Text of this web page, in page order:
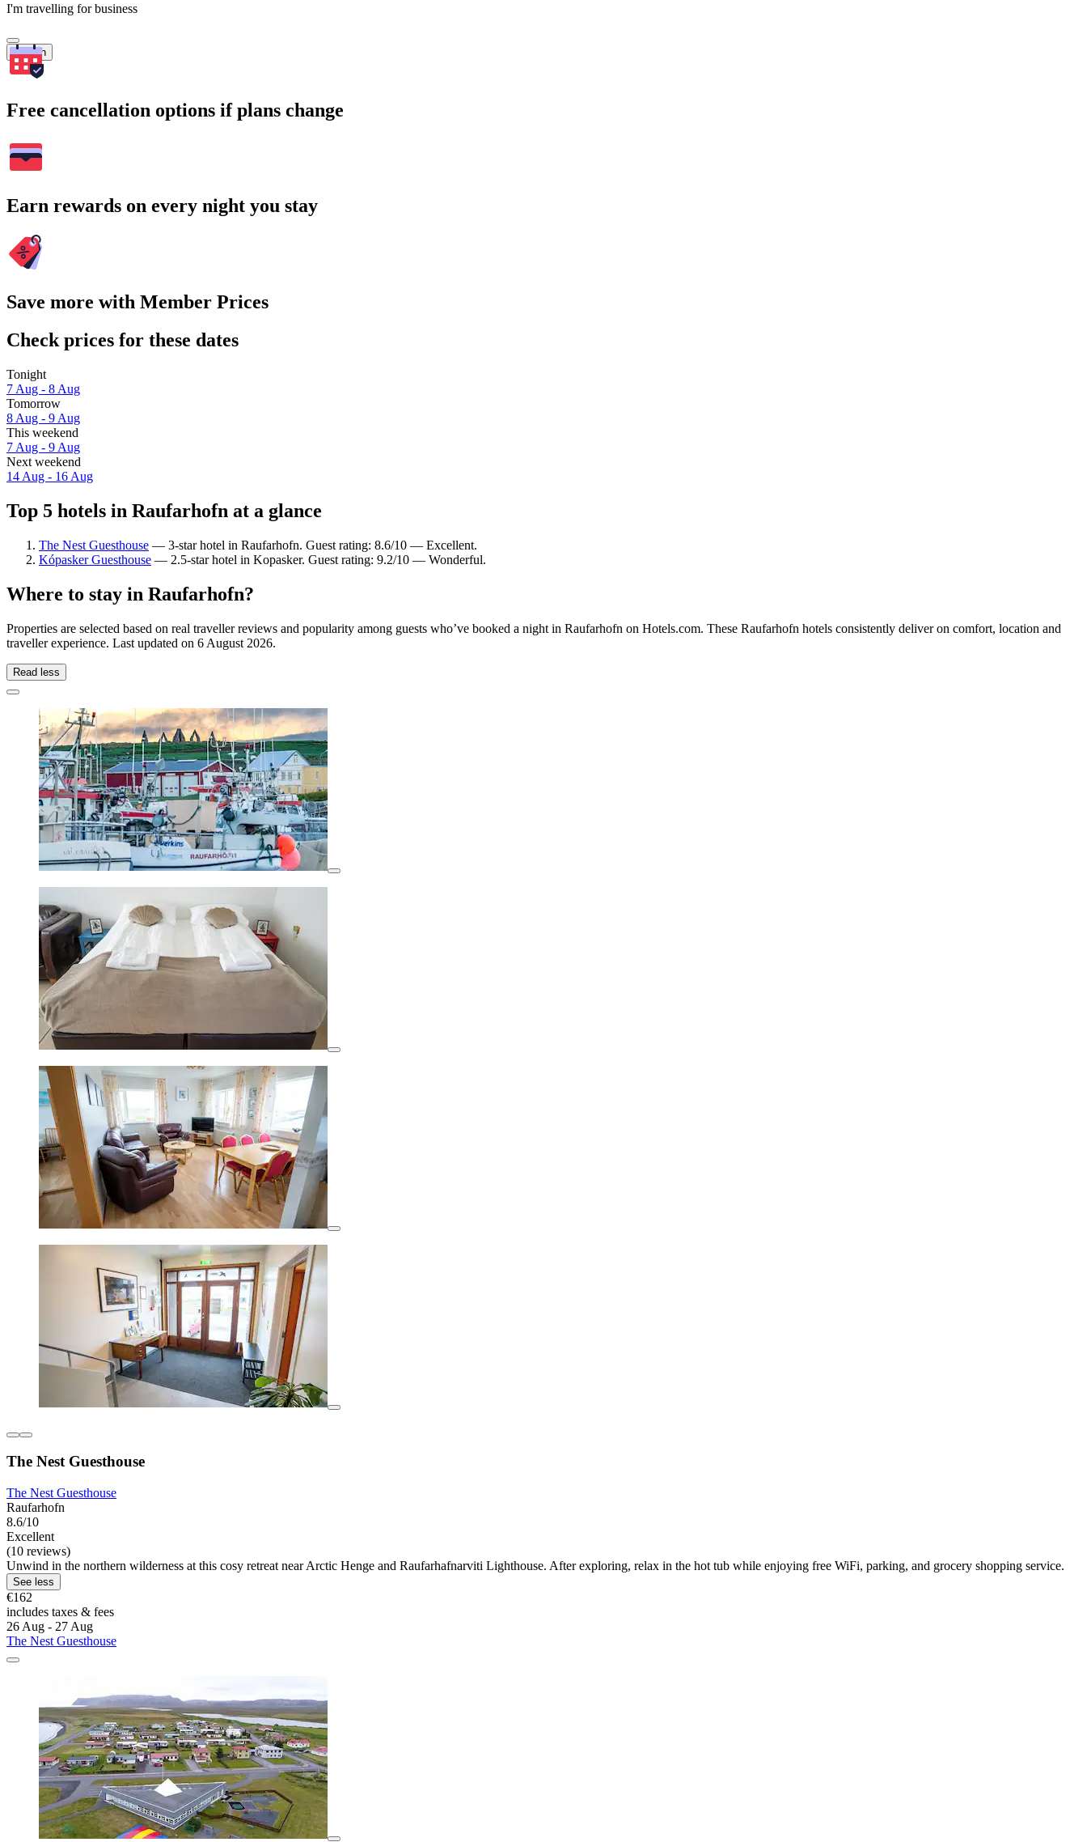
I'm travelling for business
Search
Free cancellation options if plans change
Earn rewards on every night you stay
Save more with Member Prices
Check prices for these dates
Tonight
7 Aug - 8 Aug
Tomorrow
8 Aug - 9 Aug
This weekend
7 Aug - 9 Aug
Next weekend
14 Aug - 16 Aug
Top 5 hotels in Raufarhofn at a glance
The Nest Guesthouse — 3-star hotel in Raufarhofn. Guest rating: 8.6/10 — Excellent.
Kópasker Guesthouse — 2.5-star hotel in Kopasker. Guest rating: 9.2/10 — Wonderful.
Where to stay in Raufarhofn?
Properties are selected based on real traveller reviews and popularity among guests who’ve booked a night in Raufarhofn on Hotels.com. These Raufarhofn hotels consistently deliver on comfort, location and
traveller experience. Last updated on 6 August 2026.
Read less
The Nest Guesthouse
The Nest Guesthouse
Raufarhofn
8.6/10
Excellent
(10 reviews)
Unwind in the northern wilderness at this cosy retreat near Arctic Henge and Raufarhafnarviti Lighthouse. After exploring, relax in the hot tub while enjoying free WiFi, parking, and grocery shopping service.
See less
€162
includes taxes & fees
26 Aug - 27 Aug
The Nest Guesthouse